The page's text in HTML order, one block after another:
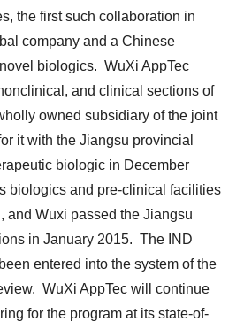
the first such collaboration in
company and a Chinese
biologics. WuXi AppTec
and clinical sections of
owned subsidiary of the joint
it with the Jiangsu provincial
biologic in December
biologics and pre-clinical facilities
and Wuxi passed the Jiangsu
in January 2015. The IND
entered into the system of the
WuXi AppTec will continue
for the program at its state-of-